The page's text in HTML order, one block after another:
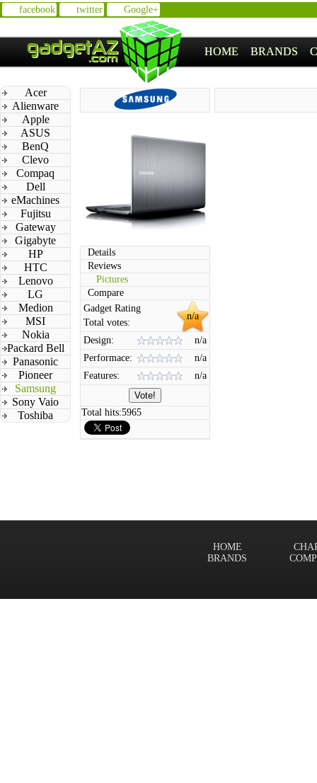
facebook twitter Google+
HOME BRANDS
Acer
Alienware
Apple
ASUS
BenQ
Clevo
Compaq
Dell
eMachines
Fujitsu
Gateway
Gigabyte
HP
HTC
Lenovo
LG
Medion
MSI
Nokia
Packard Bell
Panasonic
Pioneer
Samsung
Sony Vaio
Toshiba
Details
Reviews
Pictures
Compare
n/a
Gadget Rating
Total votes:
Design:
n/a
Performace:
n/a
Features:
n/a
Total hits:5965
HOME
BRANDS